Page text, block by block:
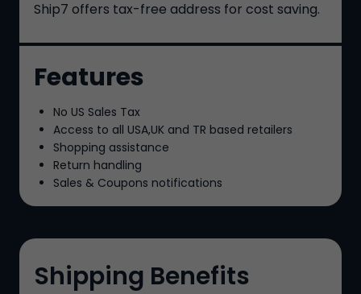
Ship7 offers tax-free address for cost saving.
Features
No US Sales Tax
Access to all USA,UK and TR based retailers
Shopping assistance
Return handling
Sales & Coupons notifications
Shipping Benefits